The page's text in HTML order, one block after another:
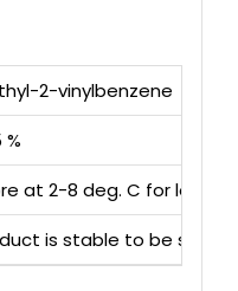
2-vinylbenzene
%
at 2-8 deg. C for long
is stable to be